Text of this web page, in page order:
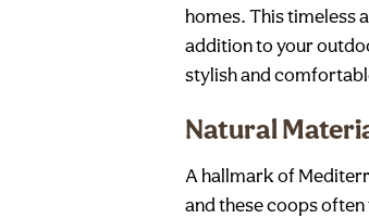
homes. This timeless
addition to your
stylish and
Natural
A hallmark of
and these coops